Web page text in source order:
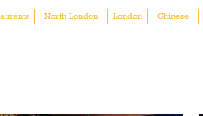
North London London Chinese